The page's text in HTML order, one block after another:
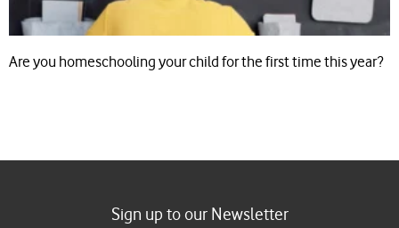
Are you homeschooling your child for the first time this year?
Sign up to our Newsletter